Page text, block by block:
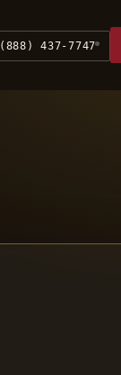
(888) 437-7747